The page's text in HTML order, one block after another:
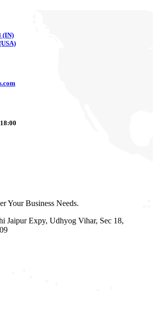
(IN)
Your Business Needs.
Jaipur Expy, Udhyog Vihar, Sec 18,